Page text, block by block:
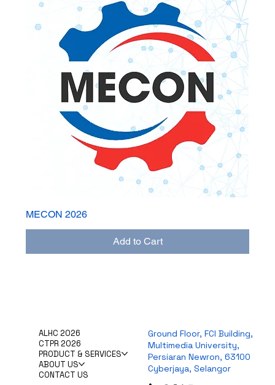
MECON 2026
Add to Cart
ALHC 2026
CTPR 2026
PRODUCT & SERVICES
ABOUT US
CONTACT US
Ground Floor, FCI Building,
Multimedia University,
Persiaran Newron, 63100
Cyberjaya, Selangor